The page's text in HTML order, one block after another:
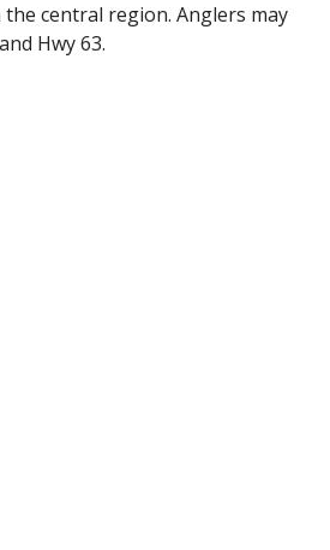
central region. Anglers may
Hwy 63.